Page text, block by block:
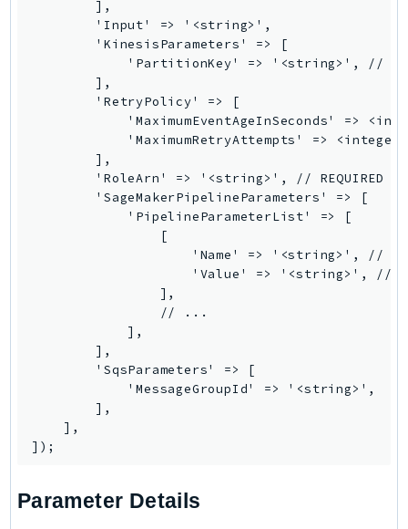
DocDBElastic
DynamoDb
DynamoDbStreams
EKSAuth
ElastiCache
ElasticLoadBalancing
        ],
        'Input' => '<string>',
        'KinesisParameters' => [
'PartitionKey' => '<string>', //
        ],
        'RetryPolicy' => [
'MaximumEventAgeInSeconds' =>
'MaximumRetryAttempts' =>
        ],
        'RoleArn' => '<string>', // REQUIRED
        'SageMakerPipelineParameters' => [
            'PipelineParameterList' => [
                [
'Name' => '<string>', //
'Value' => '<string>', //
                ],
                // ...
            ],
        ],
        'SqsParameters' => [
            'MessageGroupId' => '<string>',
        ],
    ],
Parameter Details